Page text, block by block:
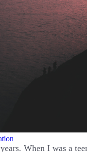
When I was a